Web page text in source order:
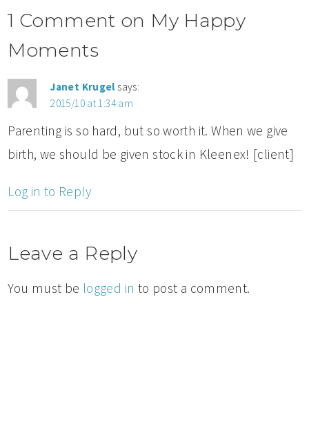
1 Comment on My Happy
Moments
Janet Krugel says:
2015/10 at 1:34 am
Parenting is so hard, but so worth it. When we give
birth, we should be given stock in Kleenex! [client]
Log in to Reply
Leave a Reply
You must be logged in to post a comment.